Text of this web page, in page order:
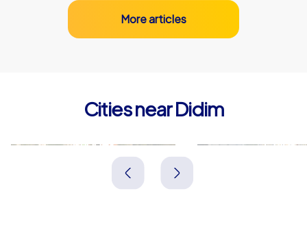
More articles
Cities near Didim
Rhodes
Griechenland
Chios